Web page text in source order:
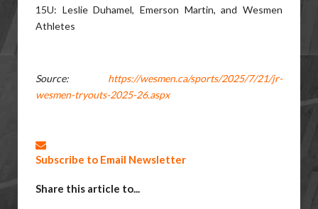
15U: Leslie Duhamel, Emerson Martin, and Wesmen
Athletes
Source: https://wesmen.ca/sports/2025/7/21/jr-
wesmen-tryouts-2025-26.aspx
Subscribe to Email Newsletter
Share this article to...